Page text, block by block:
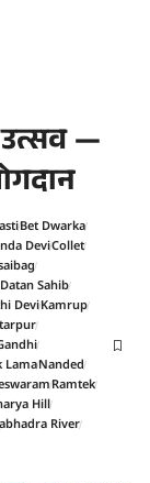
—
Bet Dwarka
DeviCollet
Sahib
DeviKamrup
LamaNanded
Ramtek
Hill
River